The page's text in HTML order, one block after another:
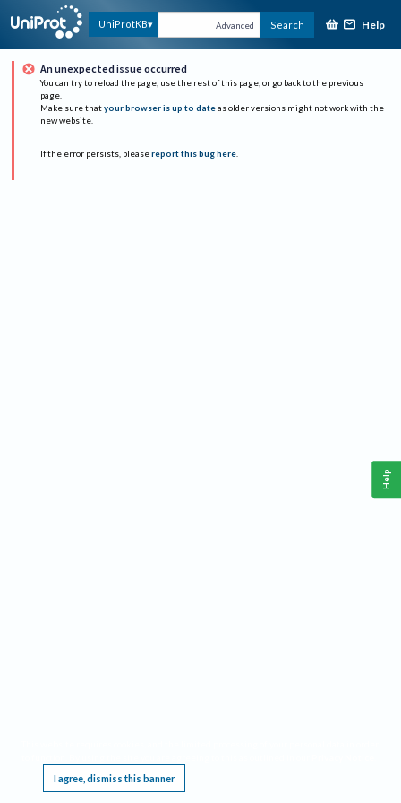
UniProtKB Advanced Search Help
An unexpected issue occurred
You can try to reload the page, use the rest of this page, or go back to the previous
page.
Make sure that your browser is up to date as older versions might not work with the
new website.
If the error persists, please report this bug here.
I agree, dismiss this banner
Help